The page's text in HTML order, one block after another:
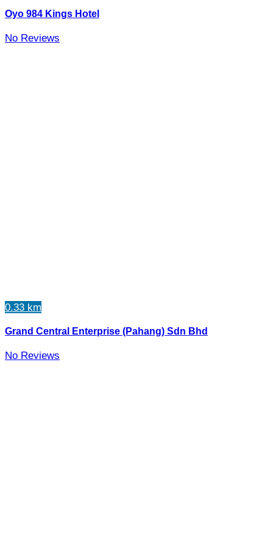
Oyo 984 Kings Hotel
No Reviews
0.33 km
Grand Central Enterprise (Pahang) Sdn Bhd
No Reviews